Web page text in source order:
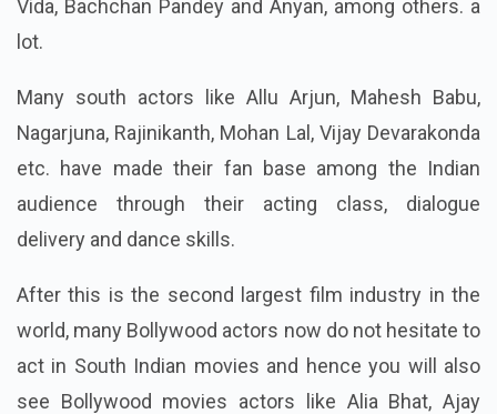
Vida, Bachchan Pandey and Anyan, among others. a
lot.
Many south actors like Allu Arjun, Mahesh Babu,
Nagarjuna, Rajinikanth, Mohan Lal, Vijay Devarakonda
etc. have made their fan base among the Indian
audience through their acting class, dialogue
delivery and dance skills.
After this is the second largest film industry in the
world, many Bollywood actors now do not hesitate to
act in South Indian movies and hence you will also
see Bollywood movies actors like Alia Bhat, Ajay